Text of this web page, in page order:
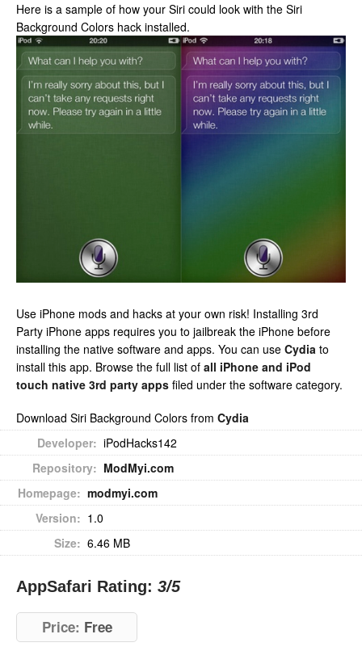
Here is a sample of how your Siri could look with the Siri
Background Colors hack installed.
Use iPhone mods and hacks at your own risk! Installing 3rd
Party iPhone apps requires you to jailbreak the iPhone before
installing the native software and apps. You can use Cydia to
install this app. Browse the full list of all iPhone and iPod
touch native 3rd party apps filed under the software category.
Download Siri Background Colors from Cydia
Developer: iPodHacks142
Repository: ModMyi.com
Homepage: modmyi.com
Version: 1.0
Size: 6.46 MB
AppSafari Rating: 3/5
Price: Free